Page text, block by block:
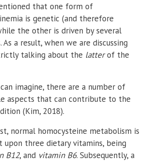
that one form of
is genetic (and therefore
the other is driven by several
a result, when we are discussing
talking about the latterof the
imagine, there are a number of
aspects that can contribute to the
(Kim, 2018).
normal homocysteine metabolism is
upon three dietary vitamins, being
B12, and vitamin B6. Subsequently, a